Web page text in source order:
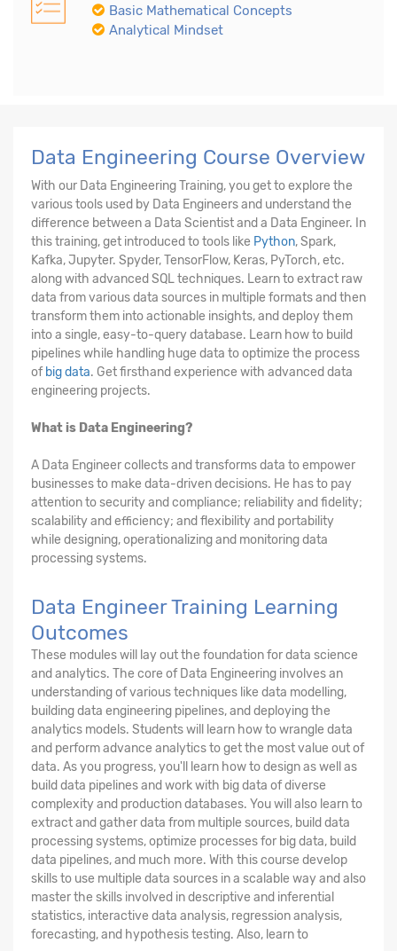
Basic Mathematical Concepts
Analytical Mindset
Data Engineering Course Overview
With our Data Engineering Training, you get to explore the
various tools used by Data Engineers and understand the
difference between a Data Scientist and a Data Engineer. In
this training, get introduced to tools like Python, Spark,
Kafka, Jupyter. Spyder, TensorFlow, Keras, PyTorch, etc.
along with advanced SQL techniques. Learn to extract raw
data from various data sources in multiple formats and then
transform them into actionable insights, and deploy them
into a single, easy-to-query database. Learn how to build
pipelines while handling huge data to optimize the process
of big data. Get firsthand experience with advanced data
engineering projects.
What is Data Engineering?
A Data Engineer collects and transforms data to empower
businesses to make data-driven decisions. He has to pay
attention to security and compliance; reliability and fidelity;
scalability and efficiency; and flexibility and portability
while designing, operationalizing and monitoring data
processing systems.
Data Engineer Training Learning
Outcomes
These modules will lay out the foundation for data science
and analytics. The core of Data Engineering involves an
understanding of various techniques like data modelling,
building data engineering pipelines, and deploying the
analytics models. Students will learn how to wrangle data
and perform advance analytics to get the most value out of
data. As you progress, you'll learn how to design as well as
build data pipelines and work with big data of diverse
complexity and production databases. You will also learn to
extract and gather data from multiple sources, build data
processing systems, optimize processes for big data, build
data pipelines, and much more. With this course develop
skills to use multiple data sources in a scalable way and also
master the skills involved in descriptive and inferential
statistics, interactive data analysis, regression analysis,
forecasting, and hypothesis testing. Also, learn to